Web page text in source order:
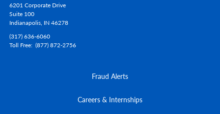
6201 Corporate Drive
Suite 100
Indianapolis, IN 46278
(317) 636-6060
Toll Free (877) 872-2756
Fraud Alerts
Careers & Internships